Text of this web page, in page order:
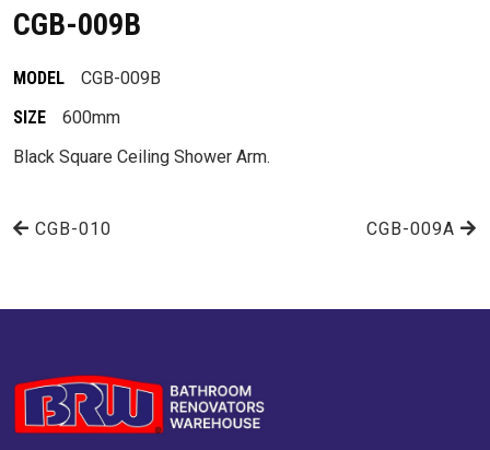
CGB-009B
MODEL
CGB-009B
SIZE
600mm
Black Square Ceiling Shower Arm.
CGB-010 CGB-009A